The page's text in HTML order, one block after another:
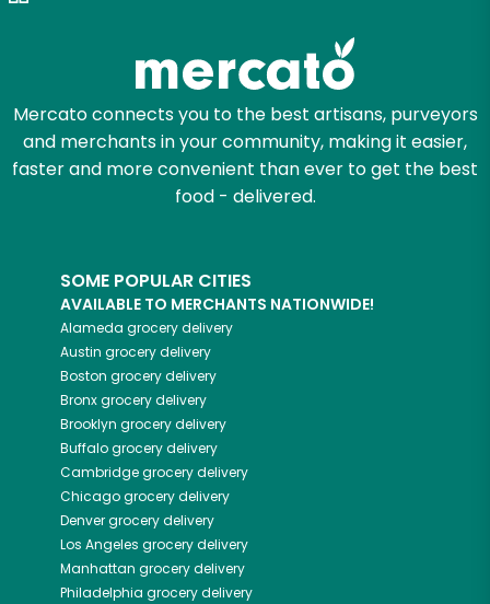
Mercato connects you to the best artisans, purveyors
and merchants in your community, making it easier,
faster and more convenient than ever to get the best
food - delivered.
SOME POPULAR CITIES
AVAILABLE TO MERCHANTS NATIONWIDE!
Alameda grocery delivery
Austin grocery delivery
Boston grocery delivery
Bronxgrocery delivery
Brooklyn grocery delivery
Buffalogrocery delivery
Cambridgegrocery delivery
Chicagogrocery delivery
Denvergrocery delivery
Los Angeles grocery delivery
Manhattan grocery delivery
Philadelphia grocery delivery